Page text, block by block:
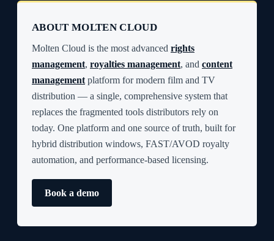
ABOUT MOLTEN CLOUD
Molten Cloud is the most advanced rights
management, royalties management, and content
management platform for modern film and TV
distribution — a single, comprehensive system that
replaces the fragmented tools distributors rely on
today. One platform and one source of truth, built for
hybrid distribution windows, FAST/AVOD royalty
automation, and performance-based licensing.
Book a demo